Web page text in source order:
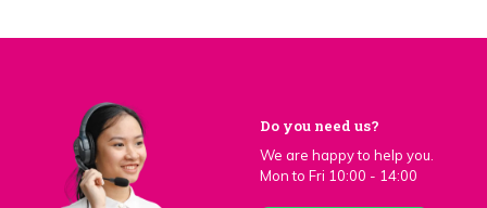
Do you need us?
We are happy to help you.
Mon to Fri 10:00 - 14:00